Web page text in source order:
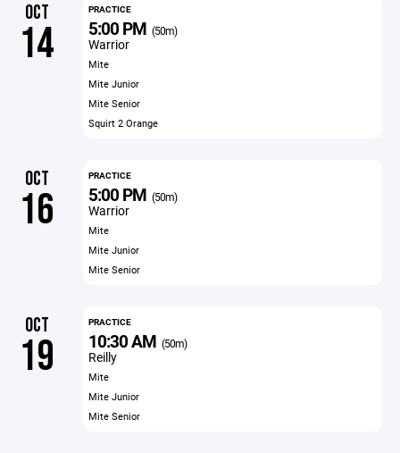
OCT
14
PRACTICE
5:00 PM (50m)
Warrior
Mite
Mite Junior
Mite Senior
Squirt 2 Orange
OCT
16
PRACTICE
5:00 PM (50m)
Warrior
Mite
Mite Junior
Mite Senior
OCT
19
PRACTICE
10:30 AM (50m)
Reilly
Mite
Mite Junior
Mite Senior